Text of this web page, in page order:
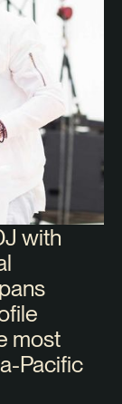
with
most
Pacific